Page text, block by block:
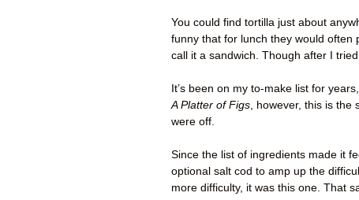
You could find tortilla just about
funny that for lunch they would often
call it a sandwich. Though after I
It’s been on my to-make list for
A Platter of Figs, however, this is the
were off.
Since the list of ingredients made it
optional salt cod to amp up the
more difficulty, it was this one. That